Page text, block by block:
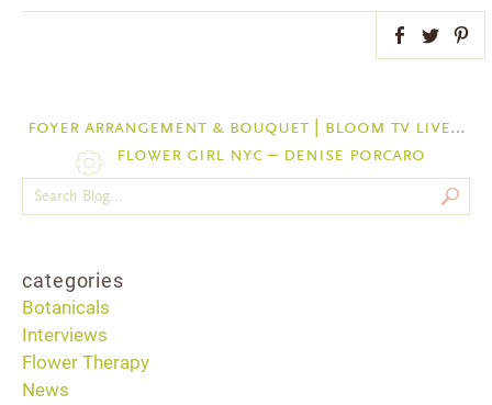
Facebook
Twitter
foyer arrangement & bouquet | bloom tv live 26/7/17
flower girl nyc – denise porcaro
categories
Botanicals
Interviews
Flower Therapy
News